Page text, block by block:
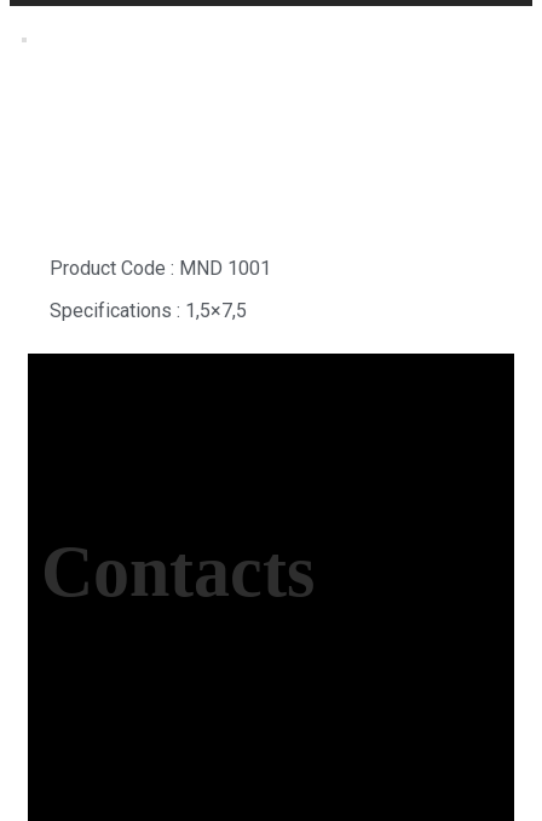
Product Code : MND 1001
Specifications : 1,5×7,5
Contacts